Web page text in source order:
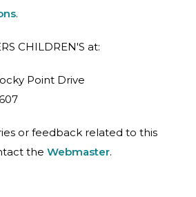
.
CHILDREN'S at:
Point Drive
or feedback related to this
the Webmaster.